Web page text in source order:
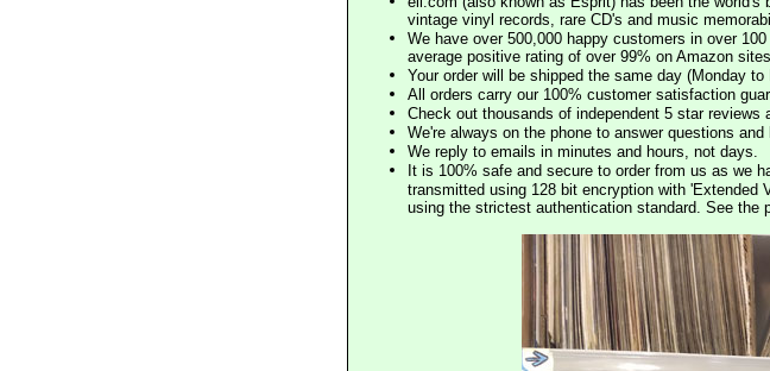
vintage vinyl records, rare CD's and music
We have over 500,000 happy customers in over
average positive rating of over 99% on Amazon
Your order will be shipped the same day (Monday
All orders carry our 100% customer satisfaction
Check out thousands of independent 5 star reviews
We're always on the phone to answer questions
We reply to emails in minutes and hours, not days.
It is 100% safe and secure to order from us as we
transmitted using 128 bit encryption with 'Extended
using the strictest authentication standard. See the